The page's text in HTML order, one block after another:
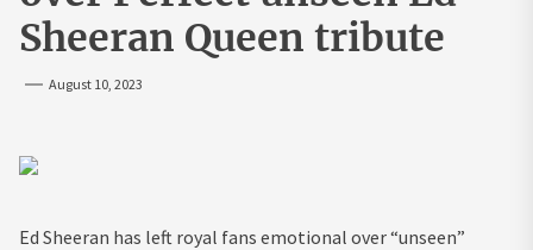
Sheeran Queen tribute
August 10, 2023
Ed Sheeran has left royal fans emotional over “unseen”